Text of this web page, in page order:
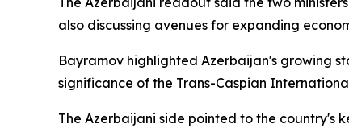
also discussing avenues for expanding
Bayramov highlighted Azerbaijan's growing
significance of the Trans-Caspian
The Azerbaijani side pointed to the